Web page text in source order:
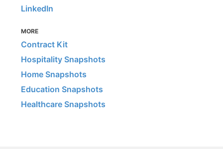
LinkedIn
MORE
Contract Kit
Hospitality Snapshots
Home Snapshots
Education Snapshots
Healthcare Snapshots